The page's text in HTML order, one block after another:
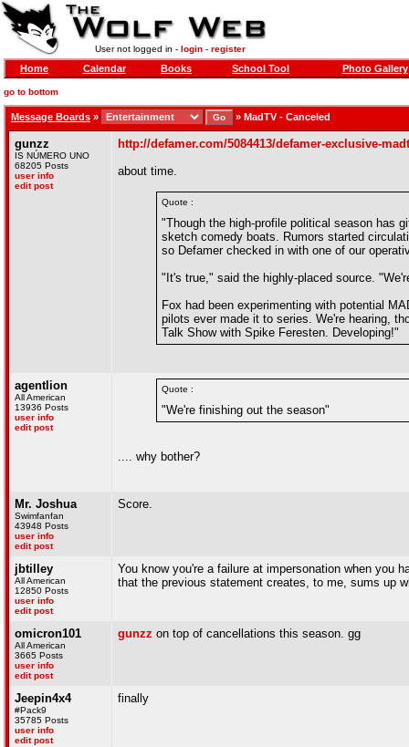
User not logged in - login- register
Home Calendar Books School Tool Photo Gallery
go to bottom
Message Boards » » MadTV - Canceled
gunzz
IS NÚMERO UNO
68205 Posts
user info
edit post
http://defamer.com/5084413/defamer-exclusive-
about time.
Quote :
"Though the high-profile political season has
sketch comedy boats. Rumors started
so Defamer checked in with one of our
"It's true," said the highly-placed source.
Fox had been experimenting with potential
pilots ever made it to series. We're hearing,
Talk Show with Spike Feresten. Developing!"
agentlion
All American
13936 Posts
user info
edit post
Quote :
"We're finishing out the season"
.... why bother?
Mr. Joshua
Swimfanfan
43948 Posts
user info
edit post
Score.
jbtilley
All American
12850 Posts
user info
edit post
You know you're a failure at impersonation when you
that the previous statement creates, to me, sums up
omicron101
All American
3665 Posts
user info
edit post
gunzz on top of cancellations this season. gg
Jeepin4x4
#Pack9
35785 Posts
user info
edit post
finally